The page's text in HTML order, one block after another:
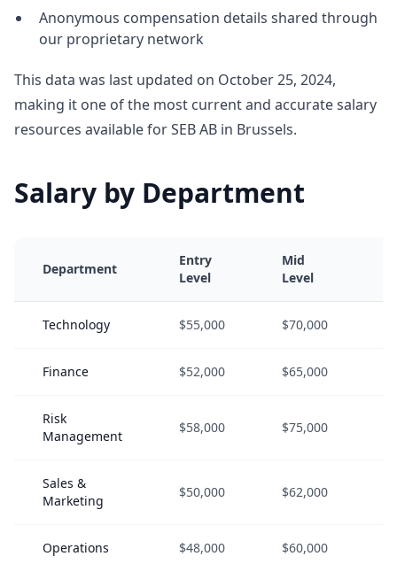
Anonymous compensation details shared through
our proprietary network
This data was last updated on October 25, 2024,
making it one of the most current and accurate salary
resources available for SEB AB in Brussels.
Salary by Department
Department
Entry
Level
Mid
Level
Technology $55,000 $70,000
Finance $52,000 $65,000
Risk
Management
$58,000 $75,000
Sales &
Marketing
$50,000 $62,000
Operations $48,000 $60,000